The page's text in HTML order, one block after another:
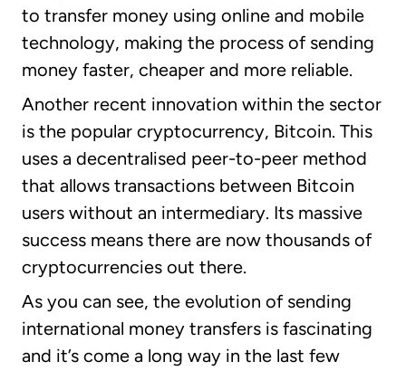
to transfer money using online and mobile
technology, making the process of sending
money faster, cheaper and more reliable.
Another recent innovation within the sector
is the popular cryptocurrency, Bitcoin. This
uses a decentralised peer-to-peer method
that allows transactions between Bitcoin
users without an intermediary. Its massive
success means there are now thousands of
cryptocurrencies out there.
As you can see, the evolution of sending
international money transfers is fascinating
and it’s come a long way in the last few